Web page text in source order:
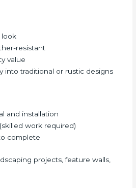
look
resistant
value
into traditional or rustic designs
and installation
work required)
complete
projects, feature walls,